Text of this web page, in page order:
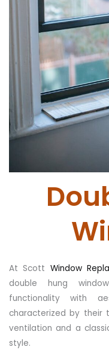
At Scott Window
double hung
functionality with
characterized by their
ventilation and a
style.